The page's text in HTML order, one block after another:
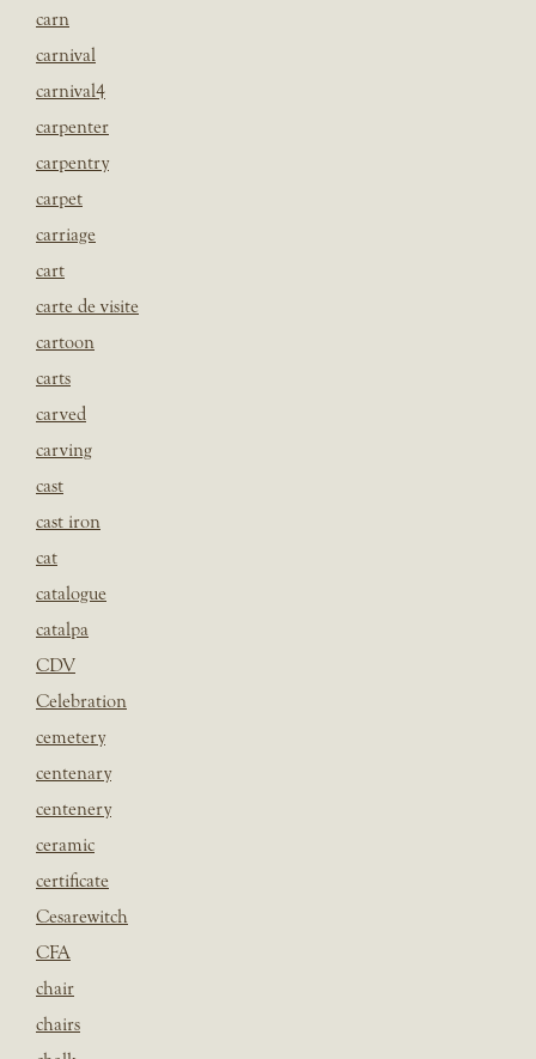
carn
carnival
carnival4
carpenter
carpentry
carpet
carriage
cart
carte de visite
cartoon
carts
carved
carving
cast
cast iron
cat
catalogue
catalpa
CDV
Celebration
cemetery
centenary
centenery
ceramic
certificate
Cesarewitch
CFA
chair
chairs